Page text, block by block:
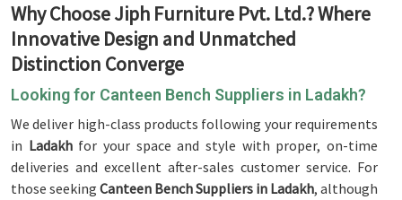
Why Choose Jiph Furniture Pvt. Ltd.? Where
Innovative Design and Unmatched
Distinction Converge
Looking for Canteen Bench Suppliers in Ladakh?
We deliver high-class products following your requirements
in Ladakh for your space and style with proper, on-time
deliveries and excellent after-sales customer service. For
those seeking Canteen Bench Suppliers in Ladakh, although